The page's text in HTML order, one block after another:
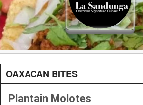
OAXACAN BITES
Plantain Molotes